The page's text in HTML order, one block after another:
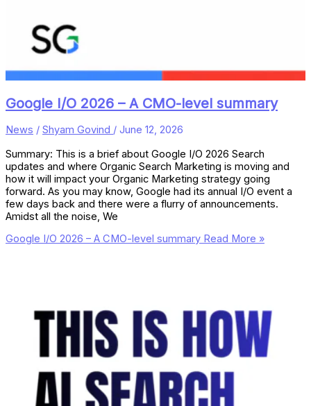
Google I/O 2026 – A CMO-level summary
News / Shyam Govind / June 12, 2026
Summary: This is a brief about Google I/O 2026 Search
updates and where Organic Search Marketing is moving and
how it will impact your Organic Marketing strategy going
forward. As you may know, Google had its annual I/O event a
few days back and there were a flurry of announcements.
Amidst all the noise, We
Google I/O 2026 – A CMO-level summary Read More »